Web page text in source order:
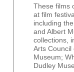
These films
at film
including
and Albert
collections,
Arts Council
Museum;
Dudley